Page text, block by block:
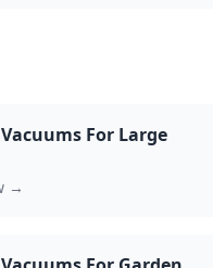
For Large
→